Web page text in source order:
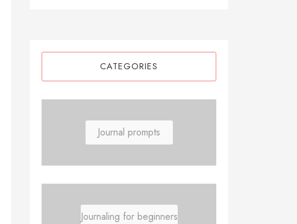
CATEGORIES
Journal prompts
Journaling for beginners